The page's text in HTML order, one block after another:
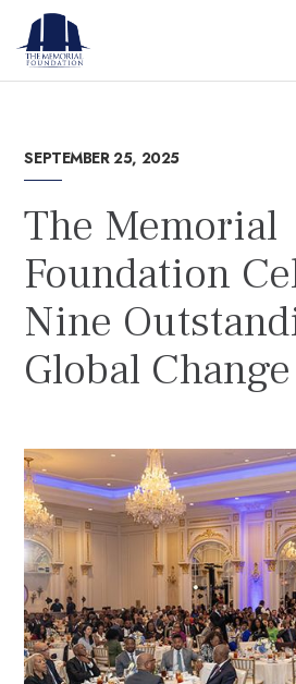
SEPTEMBER 25, 2025
The Memorial
Foundation
Nine
Global